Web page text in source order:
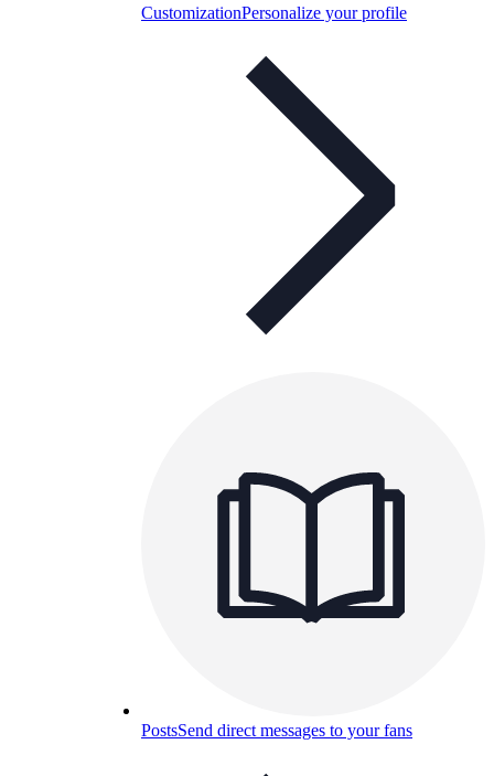
CustomizationPersonalize your profile
PostsSend direct messages to your fans